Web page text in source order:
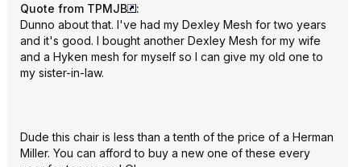
Quote from TPMJB
:
Dunno about that. I've had my Dexley Mesh for two years
and it's good. I bought another Dexley Mesh for my wife
and a Hyken mesh for myself so I can give my old one to
my sister-in-law.
Dude this chair is less than a tenth of the price of a Herman
Miller. You can afford to buy a new one of these every